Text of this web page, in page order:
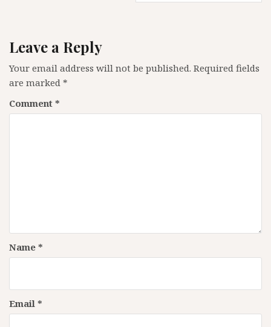
Leave a Reply
Your email address will not be published. Required fields
are marked *
Comment *
Name *
Email *